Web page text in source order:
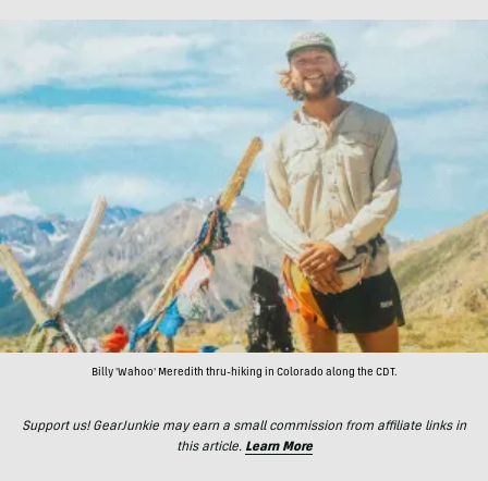
Billy 'Wahoo' Meredith thru-hiking in Colorado along the CDT.
Support us! GearJunkie may earn a small commission from affiliate links in
this article. Learn More